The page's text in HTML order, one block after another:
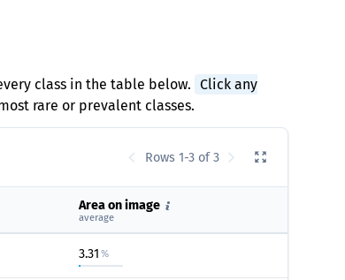
class in the table below. Click any
rare or prevalent classes.
Rows 1-3 of 3
Area on image
average
3.31 %